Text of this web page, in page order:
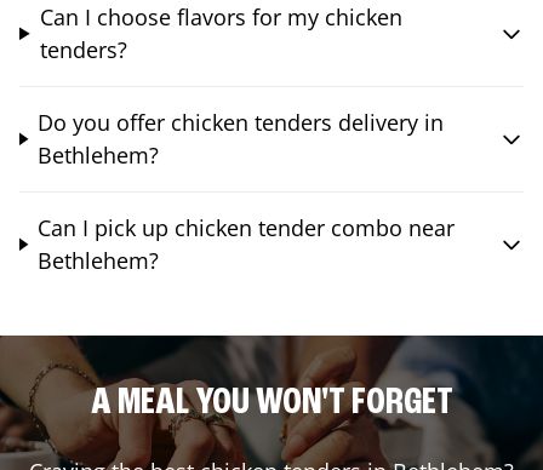
Can I choose flavors for my chicken
tenders?
Do you offer chicken tenders delivery in
Bethlehem?
Can I pick up chicken tender combo near
Bethlehem?
A MEAL YOU WON'T FORGET